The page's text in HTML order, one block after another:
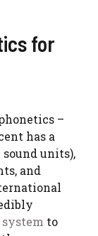
for
–
has a
units),
and
system to